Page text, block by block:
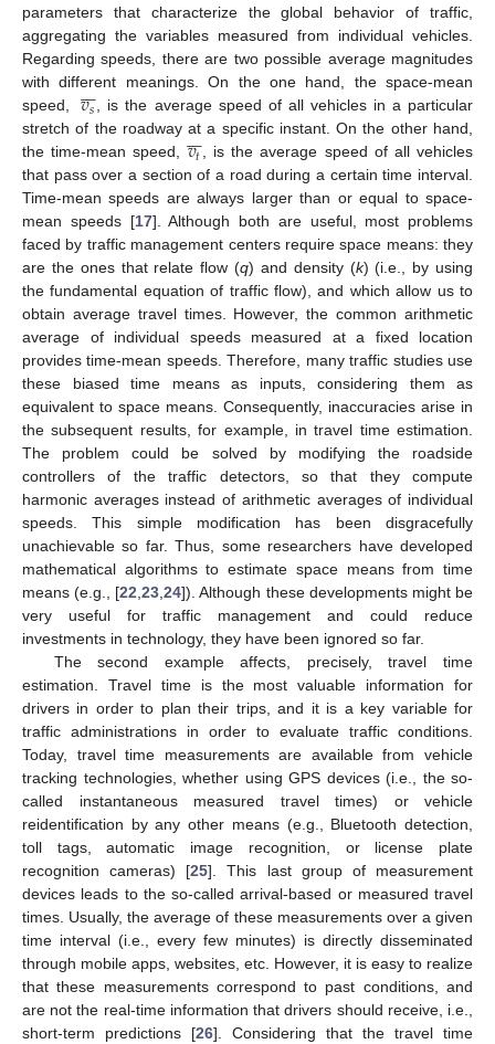
parameters that characterize the global behavior of traffic,
aggregating the variables measured from individual vehicles.
Regarding speeds, there are two possible average magnitudes
with different meanings. On the one hand, the space-mean
speed,
𝑣𝑠

, is the average speed of all vehicles in a particular
stretch of the roadway at a specific instant. On the other hand,
the time-mean speed,𝑣𝑡

, is the average speed of all vehicles
that pass over a section of a road during a certain time interval.
Time-mean speeds are always larger than or equal to space-
mean speeds [17]. Although both are useful, most problems
faced by traffic management centers require space means: they
are the ones that relate flow (q) and density (k) (i.e., by using
the fundamental equation of traffic flow), and which allow us to
obtain average travel times. However, the common arithmetic
average of individual speeds measured at a fixed location
provides time-mean speeds. Therefore, many traffic studies use
these biased time means as inputs, considering them as
equivalent to space means. Consequently, inaccuracies arise in
the subsequent results, for example, in travel time estimation.
The problem could be solved by modifying the roadside
controllers of the traffic detectors, so that they compute
harmonic averages instead of arithmetic averages of individual
speeds. This simple modification has been disgracefully
unachievable so far. Thus, some researchers have developed
mathematical algorithms to estimate space means from time
means (e.g., [22,23,24]). Although these developments might be
very useful for traffic management and could reduce
investments in technology, they have been ignored so far.
The second example affects, precisely, travel time
estimation. Travel time is the most valuable information for
drivers in order to plan their trips, and it is a key variable for
traffic administrations in order to evaluate traffic conditions.
Today, travel time measurements are available from vehicle
tracking technologies, whether using GPS devices (i.e., the so-
called instantaneous measured travel times) or vehicle
reidentification by any other means (e.g., Bluetooth detection,
toll tags, automatic image recognition, or license plate
recognition cameras) [25]. This last group of measurement
devices leads to the so-called arrival-based or measured travel
times. Usually, the average of these measurements over a given
time interval (i.e., every few minutes) is directly disseminated
through mobile apps, websites, etc. However, it is easy to realize
that these measurements correspond to past conditions, and
are not the real-time information that drivers should receive, i.e.,
short-term predictions [26]. Considering that the travel time